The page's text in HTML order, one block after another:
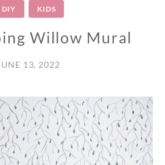
DIY KIDS
Willow Mural
13, 2022